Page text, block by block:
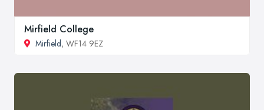
Mirfield College
Mirfield, WF14 9EZ